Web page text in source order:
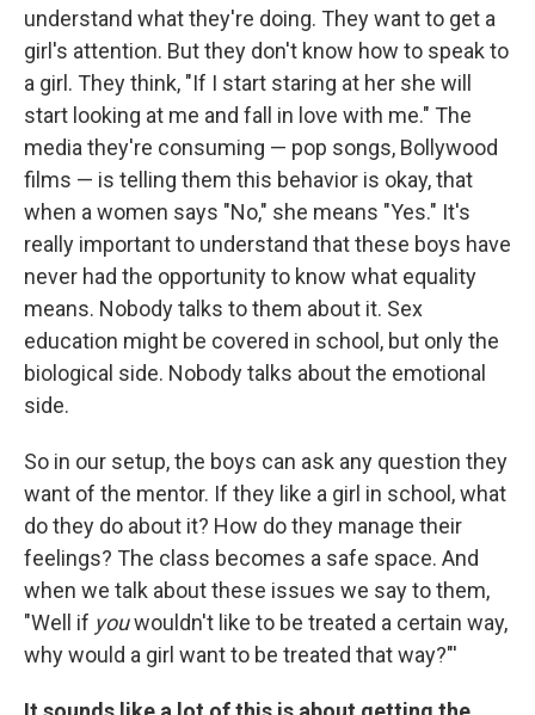
understand what they're doing. They want to get a
girl's attention. But they don't know how to speak to
a girl. They think, "If I start staring at her she will
start looking at me and fall in love with me." The
media they're consuming — pop songs, Bollywood
films — is telling them this behavior is okay, that
when a women says "No," she means "Yes." It's
really important to understand that these boys have
never had the opportunity to know what equality
means. Nobody talks to them about it. Sex
education might be covered in school, but only the
biological side. Nobody talks about the emotional
side.
So in our setup, the boys can ask any question they
want of the mentor. If they like a girl in school, what
do they do about it? How do they manage their
feelings? The class becomes a safe space. And
when we talk about these issues we say to them,
"Well if youwouldn't like to be treated a certain way,
why would a girl want to be treated that way?"'